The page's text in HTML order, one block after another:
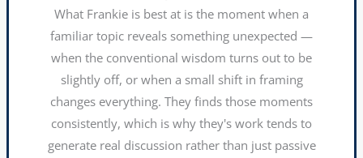
What Frankie is best at is the moment when a
familiar topic reveals something unexpected —
when the conventional wisdom turns out to be
slightly off, or when a small shift in framing
changes everything. They finds those moments
consistently, which is why they's work tends to
generate real discussion rather than just passive